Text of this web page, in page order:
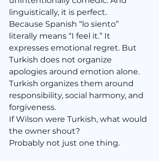
linguistically, it is perfect.
Because Spanish “lo siento”
literally means “I feel it.” It
expresses emotional regret. But
Turkish does not organize
apologies around emotion alone.
Turkish organizes them around
responsibility, social harmony, and
forgiveness.
If Wilson were Turkish, what would
the owner shout?
Probably not just one thing.